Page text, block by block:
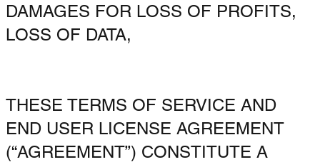
DAMAGES FOR LOSS OF PROFITS,
LOSS OF DATA,
THESE TERMS OF SERVICE AND
END USER LICENSE AGREEMENT
(“AGREEMENT”) CONSTITUTE A